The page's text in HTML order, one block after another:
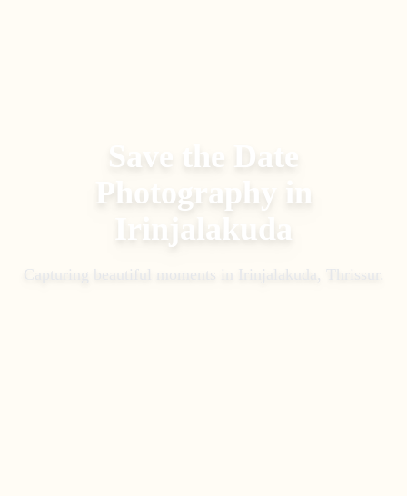
Save the Date
Photography in
Irinjalakuda
Capturing beautiful moments in Irinjalakuda, Thrissur .